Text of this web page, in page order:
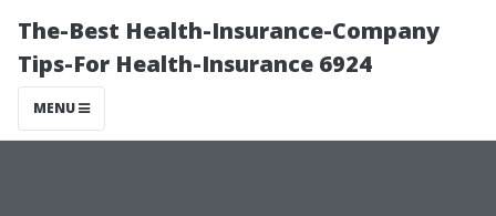
The-Best Health-Insurance-Company
Tips-For Health-Insurance 6924
MENU